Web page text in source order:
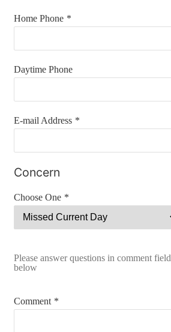
Home Phone *
Daytime Phone
E-mail Address *
Concern
Choose One *
Please answer questions in comment field
below
Comment *